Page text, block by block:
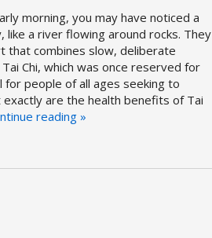
morning, you may have noticed a
a river flowing around rocks. They
that combines slow, deliberate
Chi, which was once reserved for
people of all ages seeking to
are the health benefits of Tai
reading »